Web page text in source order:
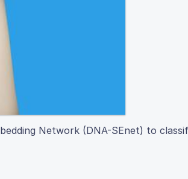
Network (DNA-SEnet) to